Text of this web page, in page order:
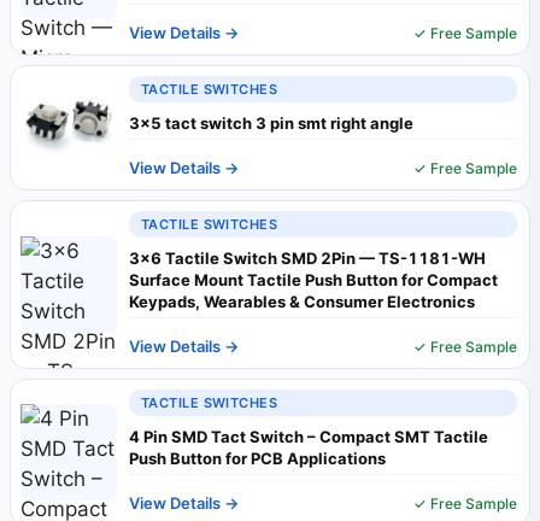
View Details → ✓ Free Sample
TACTILE SWITCHES
3x5 tact switch 3 pin smt right angle
View Details → ✓ Free Sample
TACTILE SWITCHES
3x6 Tactile Switch SMD 2Pin — TS-1181-WH
Surface Mount Tactile Push Button for Compact
Keypads, Wearables & Consumer Electronics
View Details → ✓ Free Sample
TACTILE SWITCHES
4 Pin SMD Tact Switch – Compact SMT Tactile
Push Button for PCB Applications
View Details → ✓ Free Sample